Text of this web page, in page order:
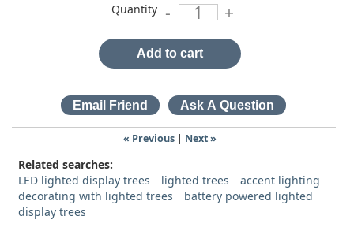
Quantity - +
Add to cart
« Previous| Next »
Related searches:
LED lighted display trees
lighted trees
accent lighting
decorating with lighted trees
battery powered lighted
display trees